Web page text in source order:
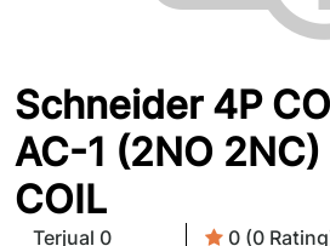
Schneider 4P
AC-1 (2NO
COIL
Terjual 0 0 (0